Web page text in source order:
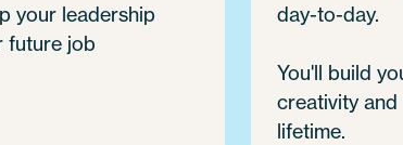
your leadership
future job
day-to-day.
You'll build
creativity and
lifetime.